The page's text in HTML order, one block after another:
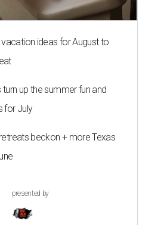
ideas for August to
up the summer fun and
for July
beckon + more Texas
presented by